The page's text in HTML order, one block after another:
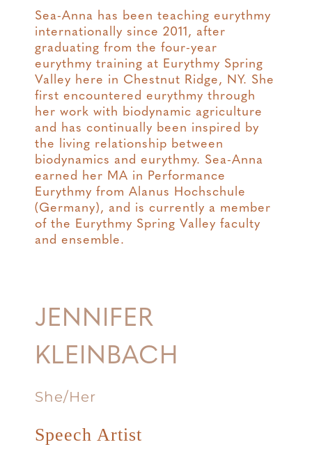
Sea-Anna has been teaching eurythmy
internationally since 2011, after
graduating from the four-year
eurythmy training at Eurythmy Spring
Valley here in Chestnut Ridge, NY. She
first encountered eurythmy through
her work with biodynamic agriculture
and has continually been inspired by
the living relationship between
biodynamics and eurythmy. Sea-Anna
earned her MA in Performance
Eurythmy from Alanus Hochschule
(Germany), and is currently a member
of the Eurythmy Spring Valley faculty
and ensemble.
JENNIFER
KLEINBACH
She/Her
Speech Artist